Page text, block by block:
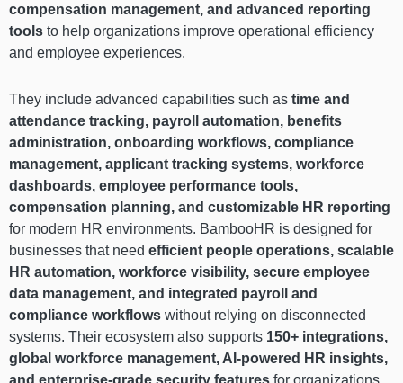
compensation management, and advanced reporting
tools to help organizations improve operational efficiency
and employee experiences.
They include advanced capabilities such as time and
attendance tracking, payroll automation, benefits
administration, onboarding workflows, compliance
management, applicant tracking systems, workforce
dashboards, employee performance tools,
compensation planning, and customizable HR reporting
for modern HR environments. BambooHR is designed for
businesses that need efficient people operations, scalable
HR automation, workforce visibility, secure employee
data management, and integrated payroll and
compliance workflows without relying on disconnected
systems. Their ecosystem also supports 150+ integrations,
global workforce management, AI-powered HR insights,
and enterprise-grade security features for organizations